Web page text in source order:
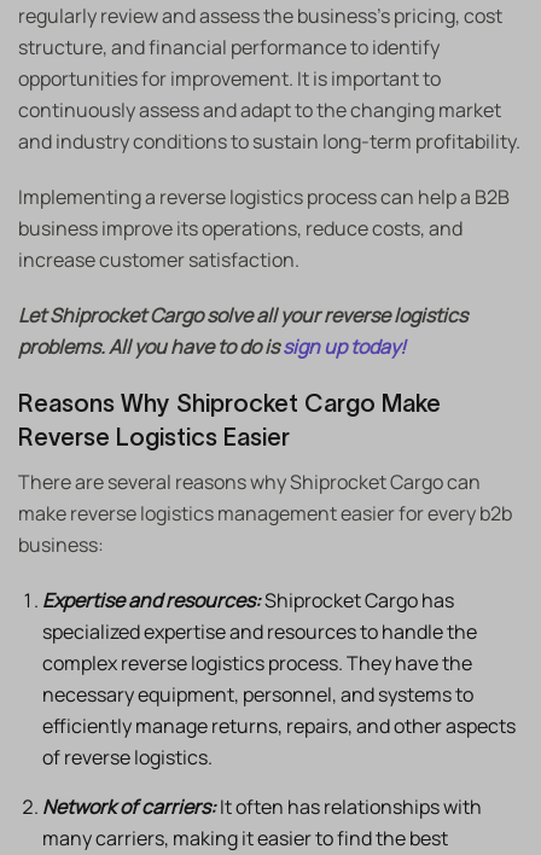
regularly review and assess the business’s pricing, cost
structure, and financial performance to identify
opportunities for improvement. It is important to
continuously assess and adapt to the changing market
and industry conditions to sustain long-term profitability.
Implementing a reverse logistics process can help a B2B
business improve its operations, reduce costs, and
increase customer satisfaction.
Let Shiprocket Cargo solve all your reverse logistics
problems. All you have to do issign up today!
Reasons Why Shiprocket Cargo Make
Reverse Logistics Easier
There are several reasons why Shiprocket Cargo can
make reverse logistics management easier for every b2b
business:
Expertise and resources:Shiprocket Cargo has
specialized expertise and resources to handle the
complex reverse logistics process. They have the
necessary equipment, personnel, and systems to
efficiently manage returns, repairs, and other aspects
of reverse logistics.
Network of carriers:It often has relationships with
many carriers, making it easier to find the best